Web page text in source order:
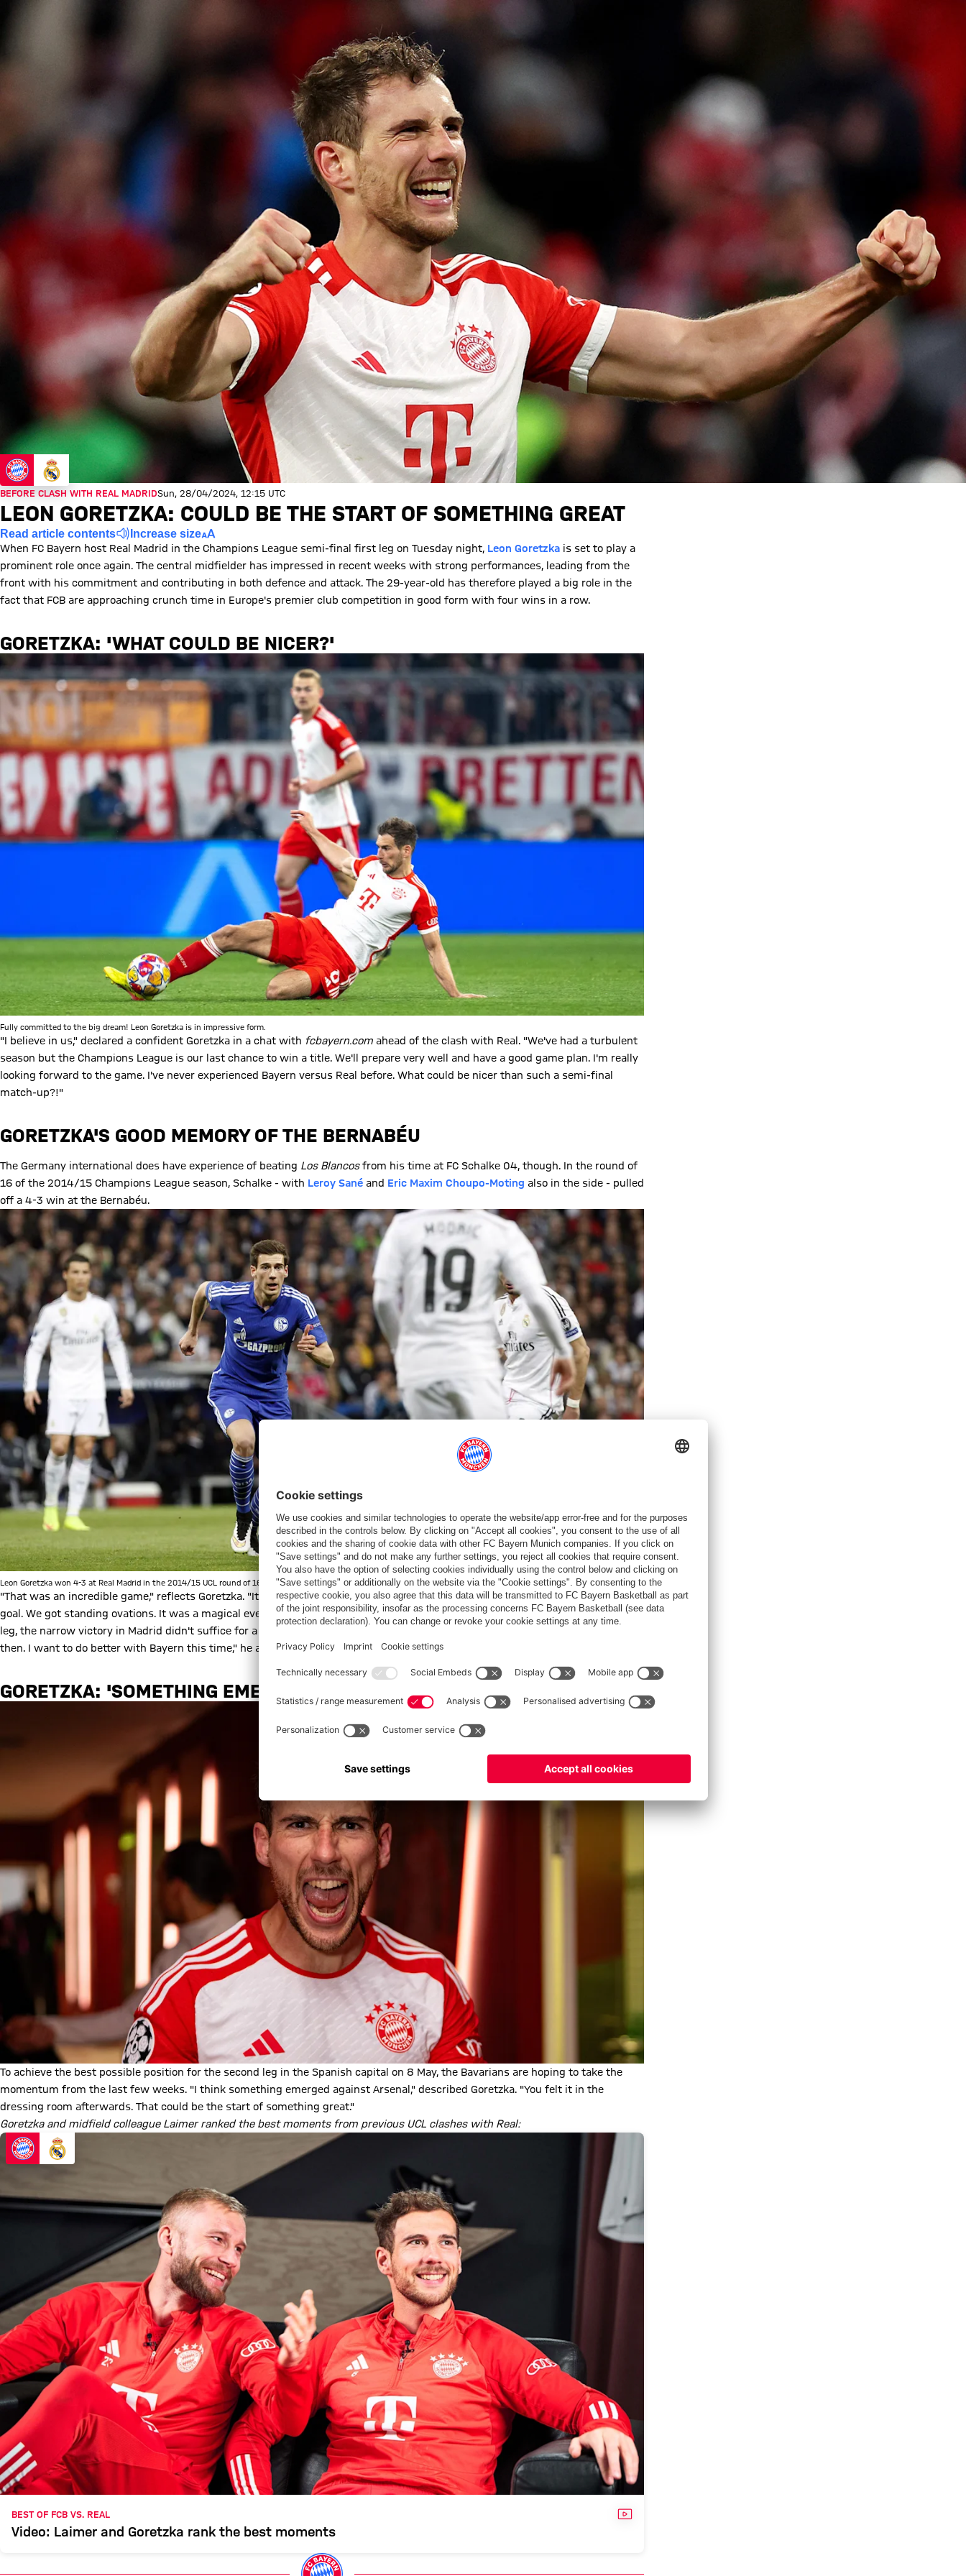
BEFORE CLASH WITH REAL MADRIDSun, 28/04/2024, 12:15 UTC
LEON GORETZKA: COULD BE THE START OF SOMETHING GREAT
Read article contents Increase size
When FC Bayern host Real Madrid in the Champions League semi-final first leg on Tuesday night, Leon Goretzka is set to play a
prominent role once again. The central midfielder has impressed in recent weeks with strong performances, leading from the
front with his commitment and contributing in both defence and attack. The 29-year-old has therefore played a big role in the
fact that FCB are approaching crunch time in Europe's premier club competition in good form with four wins in a row.
GORETZKA: 'WHAT COULD BE NICER?'
Fully committed to the big dream! Leon Goretzka is in impressive form.
"I believe in us," declared a confident Goretzka in a chat with fcbayern.com ahead of the clash with Real. "We've had a turbulent
season but the Champions League is our last chance to win a title. We'll prepare very well and have a good game plan. I'm really
looking forward to the game. I've never experienced Bayern versus Real before. What could be nicer than such a semi-final
match-up?!"
GORETZKA'S GOOD MEMORY OF THE BERNABÉU
The Germany international does have experience of beating Los Blancosfrom his time at FC Schalke 04, though. In the round of
16 of the 2014/15 Champions League season, Schalke - with Leroy Sané and Eric Maxim Choupo-Moting also in the side - pulled
off a 4-3 win at the Bernabéu.
Leon Goretzka won 4-3 at Real Madrid in the 2014/15 UCL round of 16 with Schalke 04.
"That was an incredible game," reflects Goretzka. "It was also a rising moment for Leroy, who scored his first Champions League
goal. We got standing ovations. It was a magical evening for us, even if it wasn't enough in the end." After a 2-0 loss in the first
leg, the narrow victory in Madrid didn't suffice for a place in the quarter-finals. "We were one goal away from going through
then. I want to do better with Bayern this time," he added.
GORETZKA: 'SOMETHING EMERGED AGAINST ARSENAL'
To achieve the best possible position for the second leg in the Spanish capital on 8 May, the Bavarians are hoping to take the
momentum from the last few weeks. "I think something emerged against Arsenal," described Goretzka. "You felt it in the
dressing room afterwards. That could be the start of something great."
Goretzka and midfield colleague Laimer ranked the best moments from previous UCL clashes with Real:
BEST OF FCB VS. REAL VIDEO
Video: Laimer and Goretzka rank the best moments